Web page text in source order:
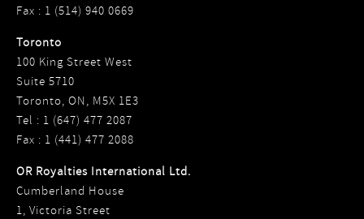
Fax : 1 (514) 940 0669
Toronto
100 King Street West
Suite 5710
Toronto, ON, M5X 1E3
Tel : 1 (647) 477 2087
Fax : 1 (441) 477 2088
OR Royalties International Ltd.
Cumberland House
1, Victoria Street